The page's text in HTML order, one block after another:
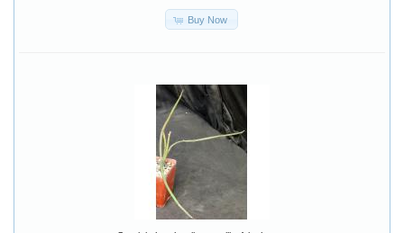
Buy Now